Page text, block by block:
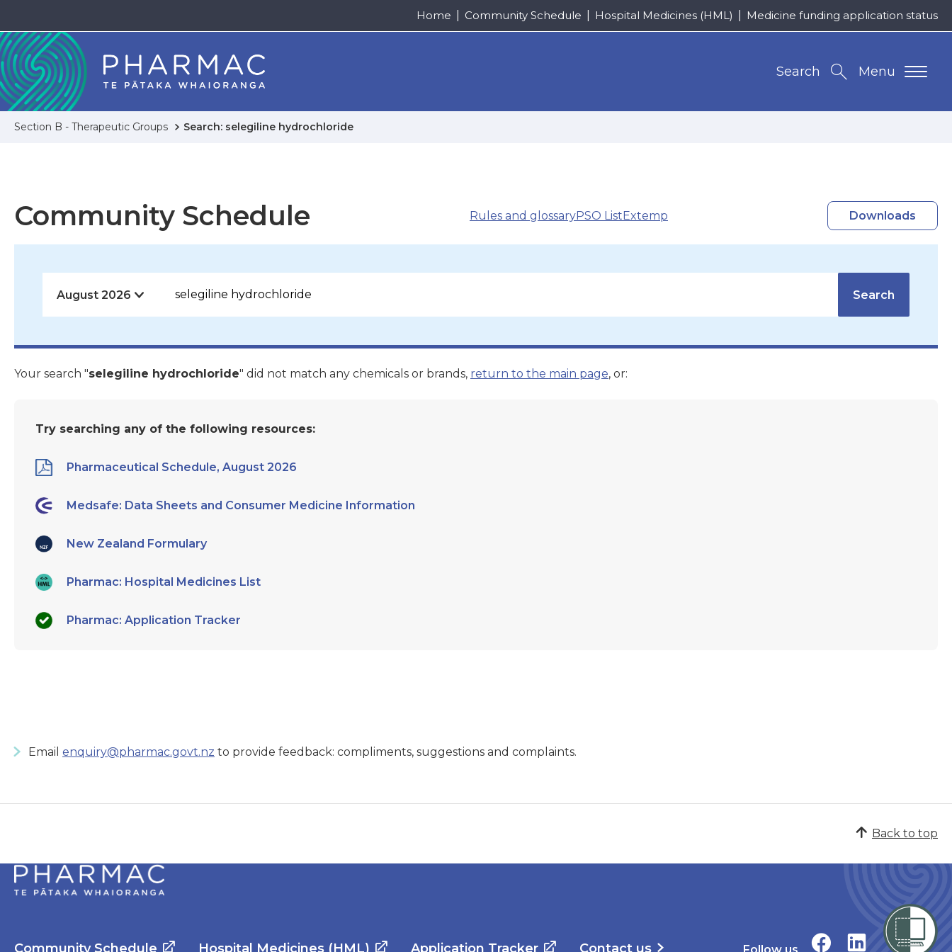
Home Community Schedule Hospital Medicines (HML) Medicine funding application status
Menu
Search
Section B - Therapeutic Groups Search: selegiline hydrochloride
Community Schedule Rules and glossaryPSO ListExtemp Downloads
Search
Your search "selegiline hydrochloride" did not match any chemicals or brands, return to the main page, or:
Try searching any of the following resources:
Pharmaceutical Schedule, August 2026
Medsafe: Data Sheets and Consumer Medicine Information
New Zealand Formulary
Pharmac: Hospital Medicines List
Pharmac: Application Tracker
Email enquiry@pharmac.govt.nz to provide feedback: compliments, suggestions and complaints.
Back to top
Community Schedule Hospital Medicines (HML) Application Tracker Contact us